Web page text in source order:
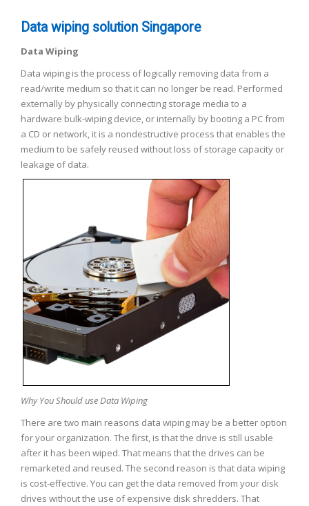
Data wiping solution Singapore
Data Wiping
Data wiping is the process of logically removing data from a
read/write medium so that it can no longer be read. Performed
externally by physically connecting storage media to a
hardware bulk-wiping device, or internally by booting a PC from
a CD or network, it is a nondestructive process that enables the
medium to be safely reused without loss of storage capacity or
leakage of data.
Why You Should use Data Wiping
There are two main reasons data wiping may be a better option
for your organization. The first, is that the drive is still usable
after it has been wiped. That means that the drives can be
remarketed and reused. The second reason is that data wiping
is cost-effective. You can get the data removed from your disk
drives without the use of expensive disk shredders. That